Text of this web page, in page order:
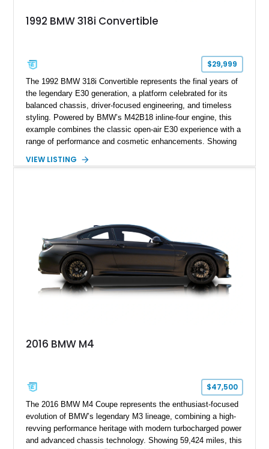
1992 BMW 318i Convertible
$29,999
The 1992 BMW 318i Convertible represents the final years of
the legendary E30 generation, a platform celebrated for its
balanced chassis, driver-focused engineering, and timeless
styling. Powered by BMW’s M42B18 inline-four engine, this
example combines the classic open-air E30 experience with a
range of performance and cosmetic enhancements. Showing
Convertible features a Natural Leather interior, aftermarket
styling, rear-wheel-drive dynamics, and enthusiast-focused
modifications, this E30 offers a distinctive take on one of
BMW’s most recognizable models.
VIEW LISTING
2016 BMW M4
$47,500
The 2016 BMW M4 Coupe represents the enthusiast-focused
evolution of BMW’s legendary M3 lineage, combining a high-
revving performance heritage with modern turbocharged power
and advanced chassis technology. Showing 59,424 miles, this